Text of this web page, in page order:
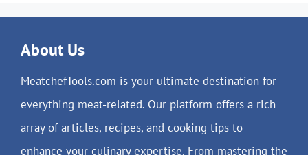
About Us
MeatchefTools.com is your ultimate destination for
everything meat-related. Our platform offers a rich
array of articles, recipes, and cooking tips to
enhance your culinary expertise. From mastering the